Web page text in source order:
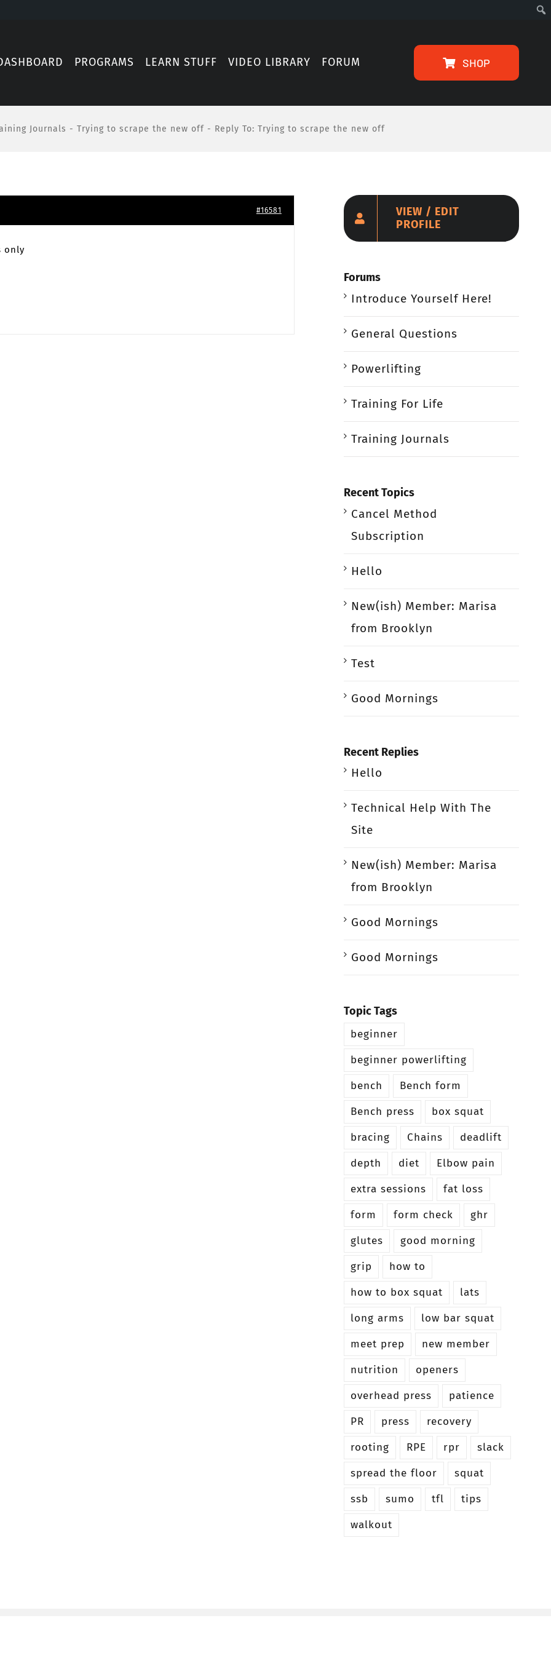
PROGRAMS LEARN STUFF VIDEO LIBRARY FORUM SHOP
Journals - Trying to scrape the new off - Reply To: Trying to scrape the new off
#16581
only
VIEW / EDIT
PROFILE
Forums
Introduce Yourself Here!
General Questions
Powerlifting
Training For Life
Training Journals
Recent Topics
Cancel Method
Subscription
Hello
New(ish) Member: Marisa
from Brooklyn
Test
Good Mornings
Recent Replies
Hello
Technical Help With The
Site
New(ish) Member: Marisa
from Brooklyn
Good Mornings
Good Mornings
Topic Tags
beginner
beginner powerlifting
bench
Bench form
Bench press
box squat
bracing
Chains
deadlift
depth
diet
Elbow pain
extra sessions
fat loss
form
form check
ghr
glutes
good morning
grip
how to
how to box squat
lats
long arms
low bar squat
meet prep
new member
nutrition
openers
overhead press
patience
PR
press
recovery
rooting
RPE rpr
slack
spread the floor
squat
ssb
sumo tfl
tips
walkout